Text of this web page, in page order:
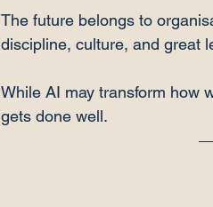
The future belongs to
discipline, culture, and great
While AI may transform how
gets done well.